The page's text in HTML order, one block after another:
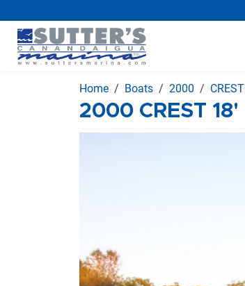
Home Boats 2000 CREST
2000 CREST 18'